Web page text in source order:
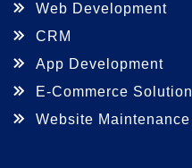
Web Development
CRM
App Development
E-Commerce Solution
Website Maintenance